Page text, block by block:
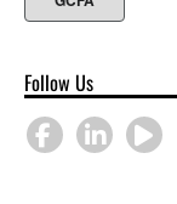
Follow Us